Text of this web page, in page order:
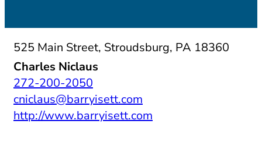
525 Main Street, Stroudsburg, PA 18360
Charles Niclaus
272-200-2050
cniclaus@barryisett.com
http://www.barryisett.com